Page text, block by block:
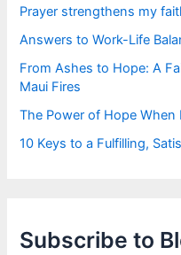
:Prayer strengthens my
Answers to Work-Life
From Ashes to Hope: A
Maui Fires
The Power of Hope When
10 Keys to a Fulfilling,
Subscribe to